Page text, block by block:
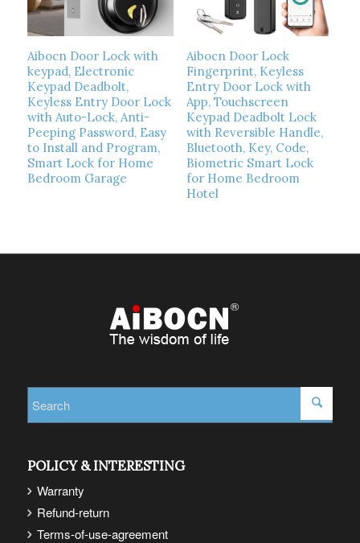
Aibocn Door Lock with
keypad, Electronic
Keypad Deadbolt,
Keyless Entry Door Lock
with Auto-Lock, Anti-
Peeping Password, Easy
to Install and Program,
Smart Lock for Home
Bedroom Garage
Aibocn Door Lock
Fingerprint, Keyless
Entry Door Lock with
App, Touchscreen
Keypad Deadbolt Lock
with Reversible Handle,
Bluetooth, Key, Code,
Biometric Smart Lock
for Home Bedroom
Hotel
POLICY & INTERESTING
Warranty
Refund-return
Terms-of-use-agreement